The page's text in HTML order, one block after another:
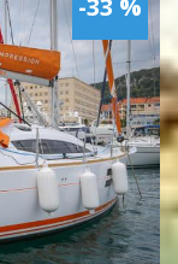
-33 %